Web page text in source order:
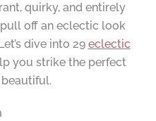
quirky, and entirely
off an eclectic look
dive into 29 eclectic
you strike the perfect